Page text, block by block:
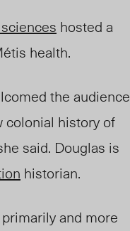
hosted a
health.
the audience
colonial history of
said. Douglas is
historian.
and more